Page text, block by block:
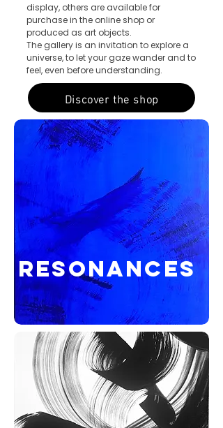
display, others are available for
purchase in the online shop or
produced as art objects.
The gallery is an invitation to explore a
universe, to let your gaze wander and to
feel, even before understanding.
Discover the shop
RESONANCES